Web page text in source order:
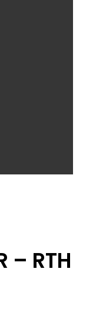
– RTH